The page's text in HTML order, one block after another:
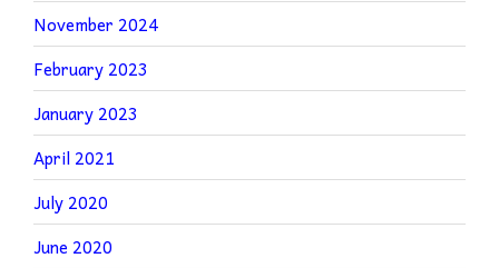
November 2024
February 2023
January 2023
April 2021
July 2020
June 2020